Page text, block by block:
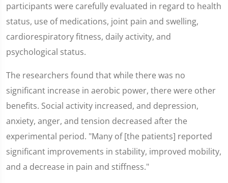
participants were carefully evaluated in regard to health
status, use of medications, joint pain and swelling,
cardiorespiratory fitness, daily activity, and
psychological status.
The researchers found that while there was no
significant increase in aerobic power, there were other
benefits. Social activity increased, and depression,
anxiety, anger, and tension decreased after the
experimental period. "Many of [the patients] reported
significant improvements in stability, improved mobility,
and a decrease in pain and stiffness."